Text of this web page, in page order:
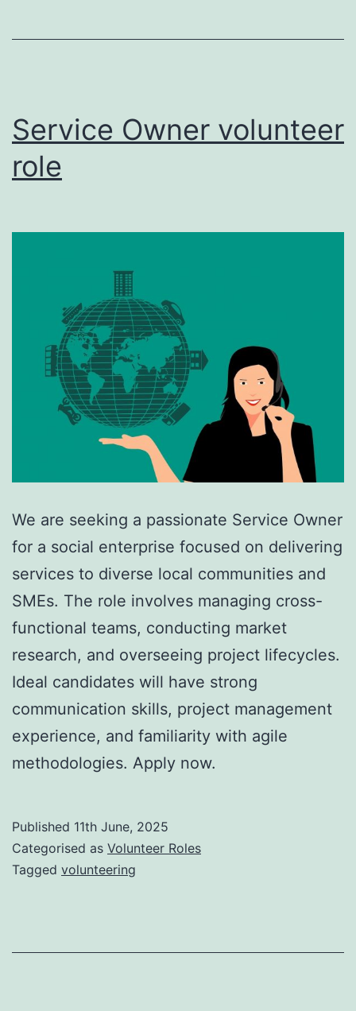
Service Owner volunteer
role
We are seeking a passionate Service Owner
for a social enterprise focused on delivering
services to diverse local communities and
SMEs. The role involves managing cross-
functional teams, conducting market
research, and overseeing project lifecycles.
Ideal candidates will have strong
communication skills, project management
experience, and familiarity with agile
methodologies. Apply now.
Published 11th June, 2025
Categorised as Volunteer Roles
Tagged volunteering